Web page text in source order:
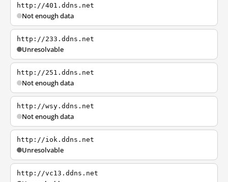
http://401.ddns.net
Not enough data
http://233.ddns.net
Unresolvable
http://251.ddns.net
Not enough data
http://wsy.ddns.net
Not enough data
http://iok.ddns.net
Unresolvable
http://vc13.ddns.net